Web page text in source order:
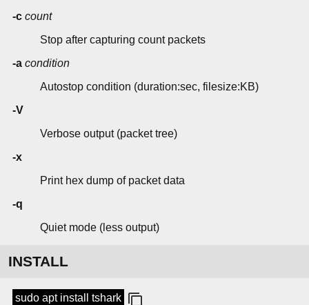
-c count
Stop after capturing count packets
-a condition
Autostop condition (duration:sec, filesize:KB)
-V
Verbose output (packet tree)
-x
Print hex dump of packet data
-q
Quiet mode (less output)
INSTALL
sudo apt install tshark